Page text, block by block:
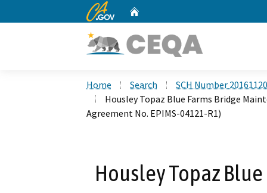
CA.gov
Home Search
SCH Number
Housley Topaz Blue Farms Bridge
Agreement No. EPIMS-04121-R1)
Housley Topaz